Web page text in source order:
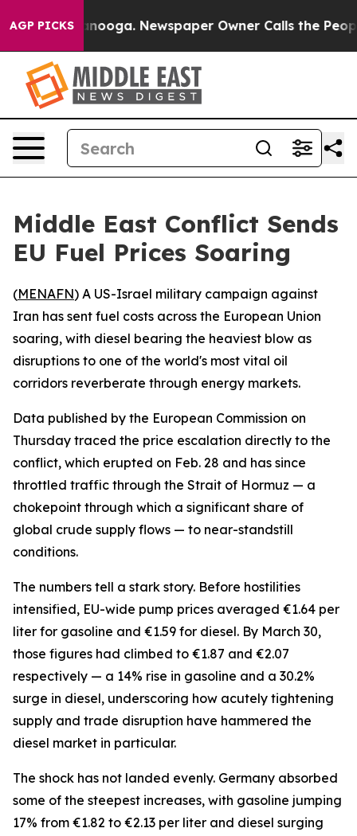
AGP PICKS
in Chattanooga. Newspaper Owner Calls the
Middle East Conflict Sends
EU Fuel Prices Soaring
(MENAFN) A US-Israel military campaign against
Iran has sent fuel costs across the European Union
soaring, with diesel bearing the heaviest blow as
disruptions to one of the world's most vital oil
corridors reverberate through energy markets.
Data published by the European Commission on
Thursday traced the price escalation directly to the
conflict, which erupted on Feb. 28 and has since
throttled traffic through the Strait of Hormuz — a
chokepoint through which a significant share of
global crude supply flows — to near-standstill
conditions.
The numbers tell a stark story. Before hostilities
intensified, EU-wide pump prices averaged €1.64 per
liter for gasoline and €1.59 for diesel. By March 30,
those figures had climbed to €1.87 and €2.07
respectively — a 14% rise in gasoline and a 30.2%
surge in diesel, underscoring how acutely tightening
supply and trade disruption have hammered the
diesel market in particular.
The shock has not landed evenly. Germany absorbed
some of the steepest increases, with gasoline jumping
17% from €1.82 to €2.13 per liter and diesel surging